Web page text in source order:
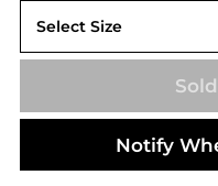
Select Size
M (UK12 / M)
Notify